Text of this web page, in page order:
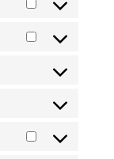
google-
google-
Consent
Consent
paypal
Consent